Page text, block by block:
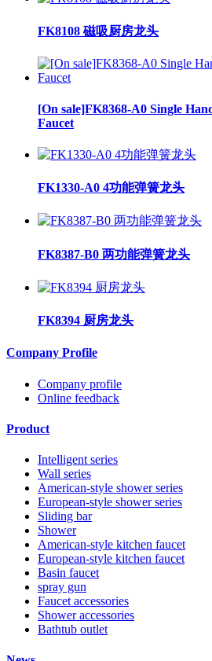
FK8108 磁吸厨房龙头
[On sale]FK8368-A0 Single
Faucet
FK1330-A0 4功能弹簧龙头
FK8387-B0 两功能弹簧龙头
FK8394 厨房龙头
Company Profile
Company profile
Online feedback
Product
Intelligent series
Wall series
American-style shower series
European-style shower series
Sliding bar
Shower
American-style kitchen faucet
European-style kitchen faucet
Basin faucet
spray gun
Faucet accessories
Shower accessories
Bathtub outlet